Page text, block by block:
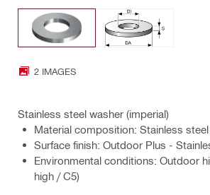
2 IMAGES
Stainless steel washer (imperial)
Material composition: Stainless
Surface finish: Outdoor Plus -
Environmental conditions: Outdoor
high / C5)